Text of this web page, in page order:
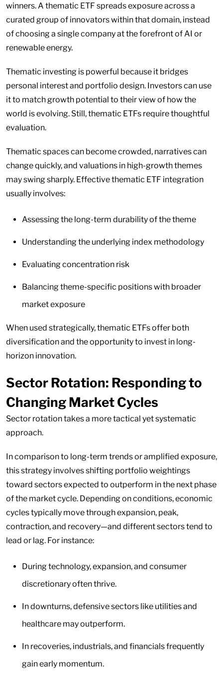
winners. A thematic ETF spreads exposure across a
curated group of innovators within that domain, instead
of choosing a single company at the forefront of AI or
renewable energy.
Thematic investing is powerful because it bridges
personal interest and portfolio design. Investors can use
it to match growth potential to their view of how the
world is evolving. Still, thematic ETFs require thoughtful
evaluation.
Thematic spaces can become crowded, narratives can
change quickly, and valuations in high-growth themes
may swing sharply. Effective thematic ETF integration
usually involves:
Assessing the long-term durability of the theme
Understanding the underlying index methodology
Evaluating concentration risk
Balancing theme-specific positions with broader
market exposure
When used strategically, thematic ETFs offer both
diversification and the opportunity to invest in long-
horizon innovation.
Sector Rotation: Responding to
Changing Market Cycles
Sector rotation takes a more tactical yet systematic
approach.
In comparison to long-term trends or amplified exposure,
this strategy involves shifting portfolio weightings
toward sectors expected to outperform in the next phase
of the market cycle. Depending on conditions, economic
cycles typically move through expansion, peak,
contraction, and recovery—and different sectors tend to
lead or lag. For instance:
During technology, expansion, and consumer
discretionary often thrive.
In downturns, defensive sectors like utilities and
healthcare may outperform.
In recoveries, industrials, and financials frequently
gain early momentum.